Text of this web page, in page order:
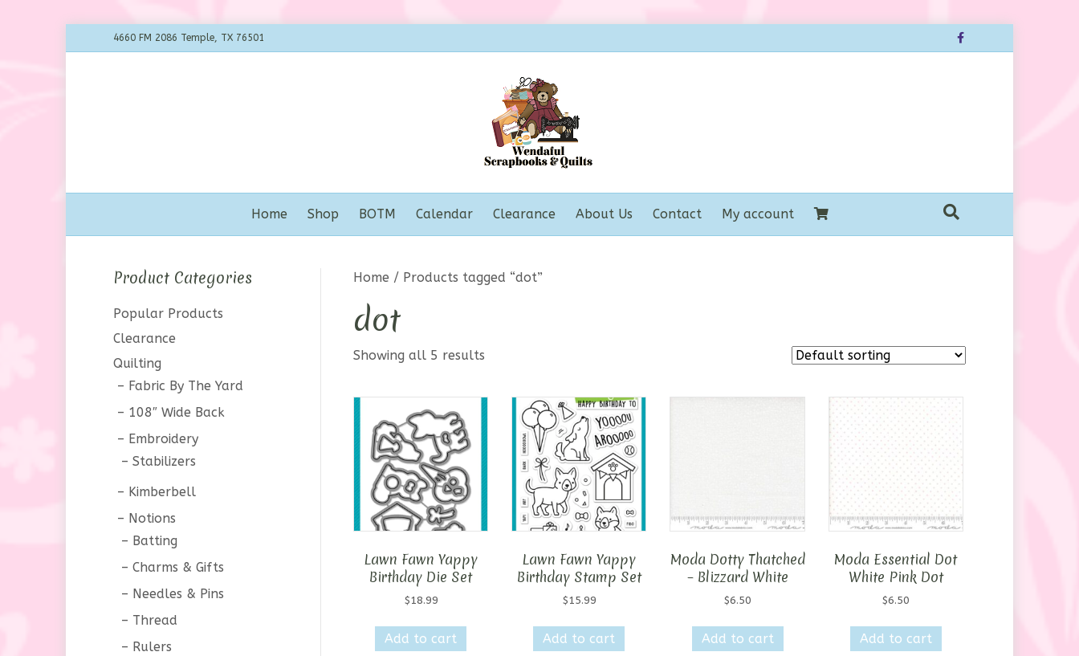
4660 FM 2086 Temple, TX 76501 Facebook
Home Shop BOTM Calendar Clearance About Us Contact My account
Home / Products tagged “dot”
dot
Showing all 5 results
Lawn Fawn Yappy
Birthday Die Set
$18.99
Add to cart
Lawn Fawn Yappy
Birthday Stamp Set
$15.99
Add to cart
Moda Dotty Thatched
– Blizzard White
$6.50
Add to cart
Moda Essential Dot
White Pink Dot
$6.50
Add to cart
Product Categories
Popular Products
Clearance
Quilting
Fabric By The Yard
108″ Wide Back
Embroidery
Stabilizers
Kimberbell
Notions
Batting
Charms & Gifts
Needles & Pins
Thread
Rulers